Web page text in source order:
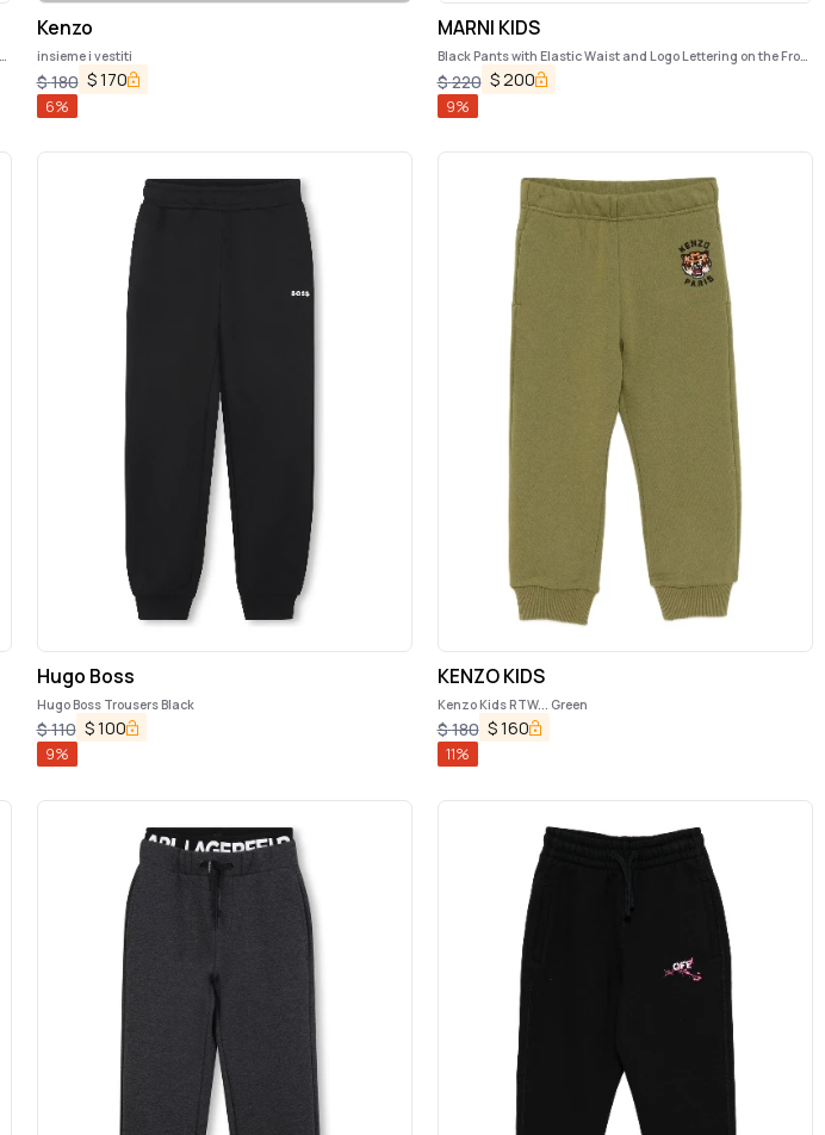
Kenzo
insieme i vestiti
$180 $170
6%
MARNI KIDS
Black Pants with Elastic Waist and Logo Lettering on the Front
in Cotton Boy
$220 $200
9%
Hugo Boss
Hugo Boss Trousers Black
$110 $100
9%
KENZO KIDS
Kenzo Kids RTW... Green
$180 $160
11%